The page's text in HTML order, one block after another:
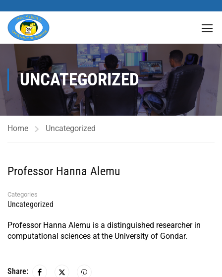
UNCATEGORIZED
Home Uncategorized
Professor Hanna Alemu
Categories
Uncategorized
Professor Hanna Alemu is a distinguished researcher in
computational sciences at the University of Gondar.
Share: